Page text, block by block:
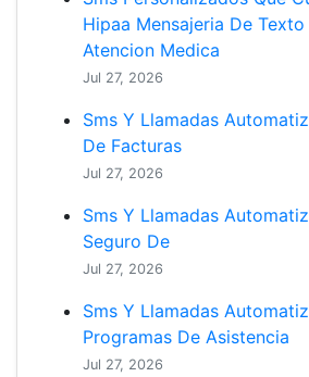
Hipaa Mensajeria De Texto
Atencion Medica
Jul 27, 2026
Sms Y Llamadas
De Facturas
Jul 27, 2026
Sms Y Llamadas
Seguro De
Jul 27, 2026
Sms Y Llamadas
Programas De Asistencia
Jul 27, 2026